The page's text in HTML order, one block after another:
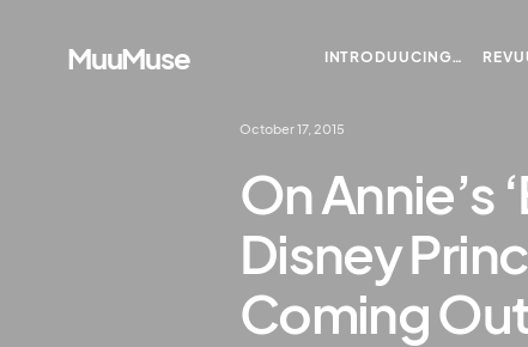
MuuMuse INTRODUUCING…
October 17, 2015
On Annie’s
Disney
Coming